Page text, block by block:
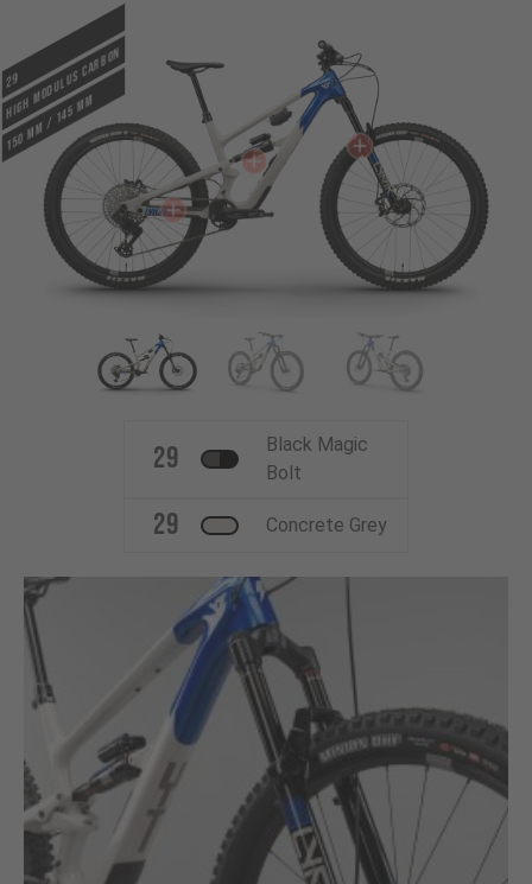
29
HIGH MODULUS CARBON
150 mm / 145 mm
29
Black Magic
Bolt
29 Concrete Grey